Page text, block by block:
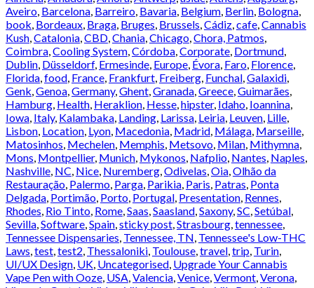
Aveiro, Barcelona, Barreiro, Bavaria, Belgium, Berlin, Bologna,
book, Bordeaux, Braga, Bruges, Brussels,Cádiz,cafe,Cannabis
Kush,Catalonia,CBD,Chania,Chicago,Chora, Patmos,
Coimbra,Cooling System,Córdoba,Corporate, Dortmund,
Dublin, Düsseldorf, Ermesinde, Europe, Évora, Faro, Florence,
Florida,food, France, Frankfurt, Freiberg, Funchal,Galaxidi,
Genk,Genoa,Germany,Ghent,Granada,Greece,Guimarães,
Hamburg, Health, Heraklion, Hesse,hipster, Idaho, Ioannina,
Iowa, Italy, Kalambaka, Landing, Larissa, Leiria, Leuven, Lille,
Lisbon, Location, Lyon, Macedonia, Madrid, Málaga, Marseille,
Matosinhos, Mechelen, Memphis, Metsovo, Milan, Mithymna,
Mons, Montpellier, Munich, Mykonos, Nafplio, Nantes, Naples,
Nashville, NC, Nice, Nuremberg,Odivelas,Oia,Olhão da
Restauração, Palermo, Parga, Parikia, Paris, Patras, Ponta
Delgada, Portimão, Porto, Portugal, Presentation, Rennes,
Rhodes, Rio Tinto, Rome,Saas,Saasland,Saxony,SC,Setúbal,
Sevilla,Software,Spain,sticky post,Strasbourg,tennessee,
Tennessee Dispensaries, Tennessee, TN, Tennessee's Low-THC
Laws,test,test2, Thessaloniki, Toulouse,travel,trip, Turin,
UI/UX Design, UK, Uncategorised, Upgrade Your Cannabis
Vape Pen with Ooze, USA,Valencia,Venice,Vermont,Verona,